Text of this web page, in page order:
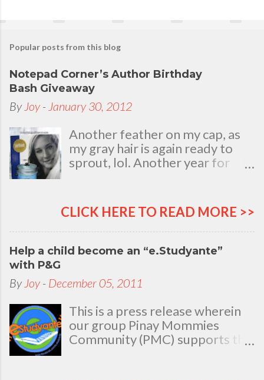
Popular posts from this blog
Notepad Corner’s Author Birthday
Bash Giveaway
By Joy - January 30, 2012
Another feather on my cap, as
my gray hair is again ready to
sprout, lol. Another year for
my natal day. This is my best
time and opportunity to thank
all the people who are always
there to love and bear with me,
through good and bad times, in
sickness and in health, in rich and
in poor. To my loving husband
and children, my dear Mom, Dad
and siblings, my relatives and
friends who stayed with me all
through 46 years of my life,
CLICK HERE TO READ MORE >>
Help a child become an “e.Studyante”
with P&G
By Joy - December 05, 2011
This is a press release wherein
our group Pinay Mommies
Community (PMC) supports the